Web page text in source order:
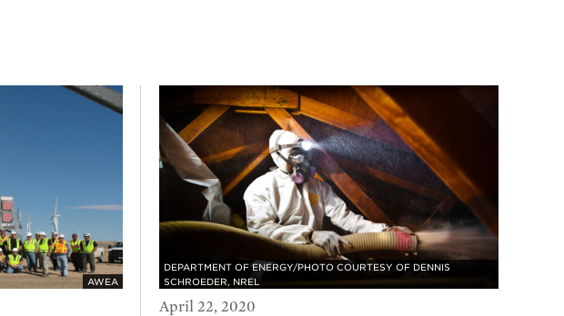
AWEA
DEPARTMENT OF ENERGY/PHOTO COURTESY OF DENNIS
SCHROEDER, NREL
April 22, 2020